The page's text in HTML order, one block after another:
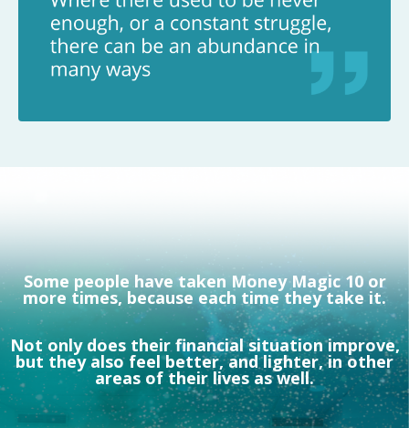
Some people have taken Money Magic 10 or
more times, because each time they take it.
Not only does their financial situation improve,
but they also feel better, and lighter, in other
areas of their lives as well.